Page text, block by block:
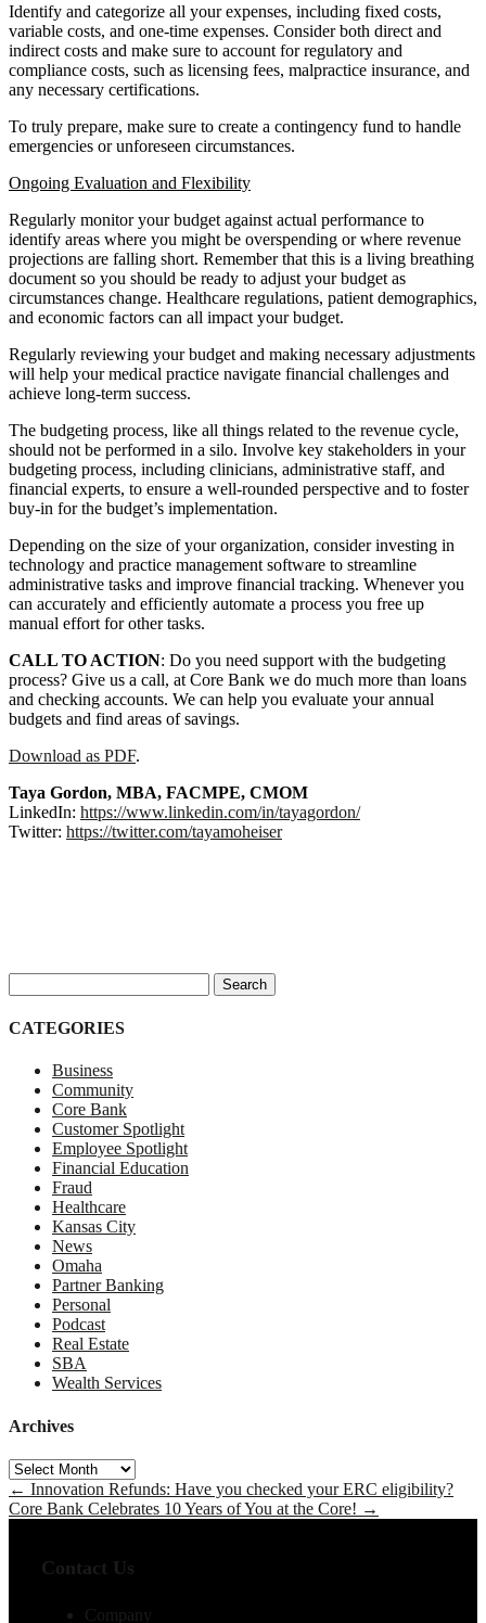
Identify and categorize all your expenses, including fixed costs,
variable costs, and one-time expenses. Consider both direct and
indirect costs and make sure to account for regulatory and
compliance costs, such as licensing fees, malpractice insurance, and
any necessary certifications.
To truly prepare, make sure to create a contingency fund to handle
emergencies or unforeseen circumstances.
Ongoing Evaluation and Flexibility
Regularly monitor your budget against actual performance to
identify areas where you might be overspending or where revenue
projections are falling short. Remember that this is a living breathing
document so you should be ready to adjust your budget as
circumstances change. Healthcare regulations, patient demographics,
and economic factors can all impact your budget.
Regularly reviewing your budget and making necessary adjustments
will help your medical practice navigate financial challenges and
achieve long-term success.
The budgeting process, like all things related to the revenue cycle,
should not be performed in a silo. Involve key stakeholders in your
budgeting process, including clinicians, administrative staff, and
financial experts, to ensure a well-rounded perspective and to foster
buy-in for the budget’s implementation.
Depending on the size of your organization, consider investing in
technology and practice management software to streamline
administrative tasks and improve financial tracking. Whenever you
can accurately and efficiently automate a process you free up
manual effort for other tasks.
CALL TO ACTION: Do you need support with the budgeting
process? Give us a call, at Core Bank we do much more than loans
and checking accounts. We can help you evaluate your annual
budgets and find areas of savings.
Download as PDF.
Taya Gordon, MBA, FACMPE, CMOM
LinkedIn: https://www.linkedin.com/in/tayagordon/
Twitter: https://twitter.com/tayamoheiser
CATEGORIES
Business
Community
Core Bank
Customer Spotlight
Employee Spotlight
Financial Education
Fraud
Healthcare
Kansas City
News
Omaha
Partner Banking
Personal
Podcast
Real Estate
SBA
Wealth Services
Archives
Archives
← Innovation Refunds: Have you checked your ERC eligibility?
Core Bank Celebrates 10 Years of You at the Core! →
Contact Us
Company